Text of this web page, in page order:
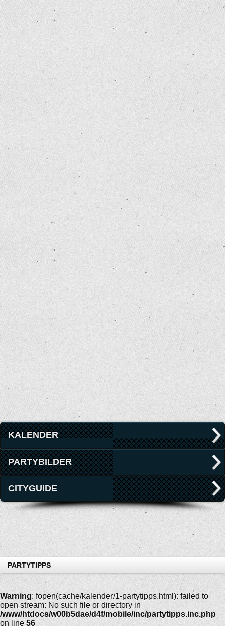
KALENDER
PARTYBILDER
CITYGUIDE
PARTYTIPPS
Warning: fopen(cache/kalender/1-partytipps.html): failed to
open stream: No such file or directory in
/www/htdocs/w00b5dae/d4f/mobile/inc/partytipps.inc.php
on line 56